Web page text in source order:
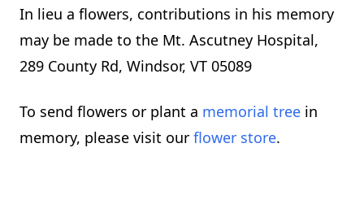
In lieu a flowers, contributions in his memory
may be made to the Mt. Ascutney Hospital,
289 County Rd, Windsor, VT 05089
To send flowers or plant a memorial tree in
memory, please visit our flower store.